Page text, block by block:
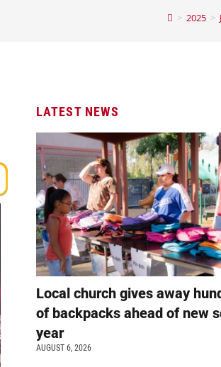
> 2025 >
LATEST NEWS
Local church gives away
of backpacks ahead of new
year
AUGUST 6, 2026